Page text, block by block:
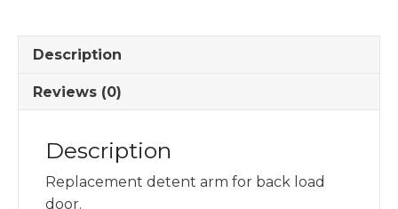
Back
Load
Door
quantity
Description
Reviews (0)
Description
Replacement detent arm for back load
door.